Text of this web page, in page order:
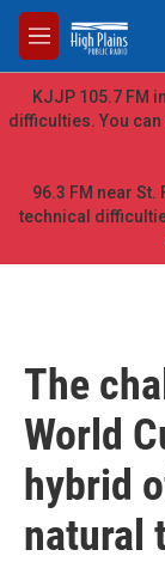
Skip to main
M
e
n
u
KJJP 105.7 FM
difficulties. You can
96.3 FM near
technical
The
World
hybrid
natural